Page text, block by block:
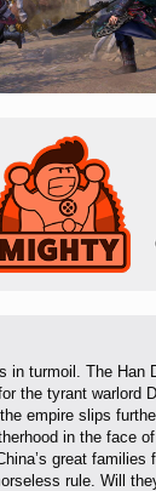
in turmoil. The Han
the tyrant warlord
empire slips
in the face
great
rule. Will